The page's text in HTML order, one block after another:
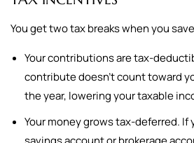
You get two tax breaks when you
Your contributions are tax-
contribute doesn't count toward
the year, lowering your taxable
Your money grows tax-deferred. If